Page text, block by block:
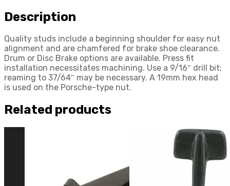
Each,
Compatible
Dune
Buggy
quantity
Description
Quality studs include a beginning shoulder for easy nut
alignment and are chamfered for brake shoe clearance.
Drum or Disc Brake options are available. Press fit
installation necessitates machining. Use a 9/16″ drill bit;
reaming to 37/64″ may be necessary. A 19mm hex head
is used on the Porsche-type nut.
Related products